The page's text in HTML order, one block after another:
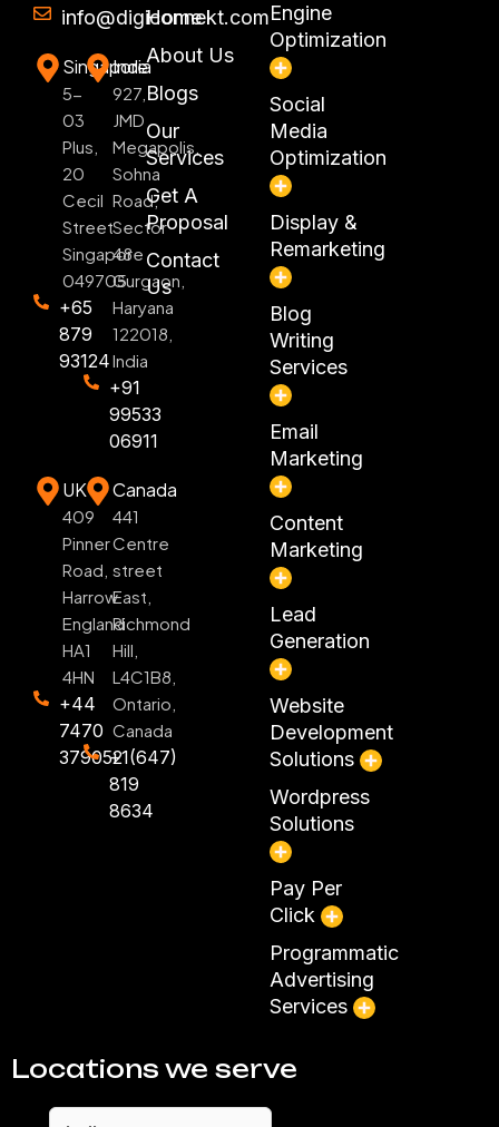
info@digiconnekt.com
Singapore
5-
03
Plus,
20
Cecil
Street
Singapore
049705
+65
879
93124
India
927,
JMD
Megapolis,
Sohna
Road,
Sector
48
Gurgaon,
Haryana
122018,
India
+91
99533
06911
UK
409
Pinner
Road,
Harrow
England
HA1
4HN
+44
7470
379052
Canada
441
Centre
street
East,
Richmond
Hill,
L4C1B8,
Ontario,
Canada
+1(647)
819
8634
Home
About Us
Blogs
Our
Services
Get A
Proposal
Contact
Us
Engine
Optimization
Social
Media
Optimization
Display &
Remarketing
Blog
Writing
Services
Email
Marketing
Content
Marketing
Lead
Generation
Website
Development
Solutions
Wordpress
Solutions
Pay Per
Click
Programmatic
Advertising
Services
Locations we serve